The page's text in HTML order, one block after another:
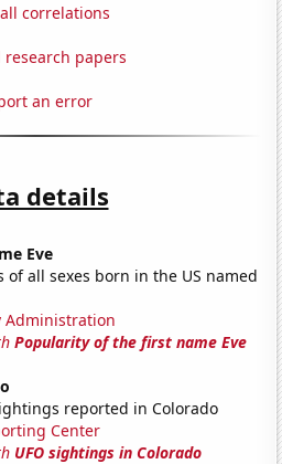
correlations
research papers
an error
details
Eve
of all sexes born in the US named
Administration
Popularity of the first name Eve
reported in Colorado
Center
UFO sightings in Colorado